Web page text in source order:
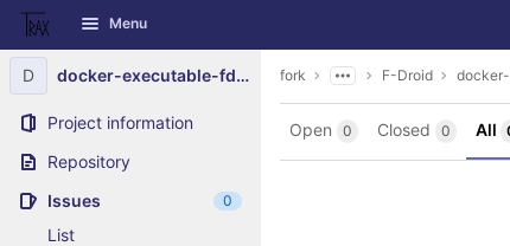
Skip to content
GitLab Menu
D docker-executable-fdroidserver
Project information
Repository
Issues
0
List
fork F-Droid
Open 0 Closed 0 All